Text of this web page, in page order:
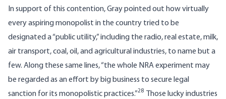
In support of this contention, Gray pointed out how virtually
every aspiring monopolist in the country tried to be
designated a “public utility,” including the radio, real estate, milk,
air transport, coal, oil, and agricultural industries, to name but a
few. Along these same lines, “the whole NRA experiment may
be regarded as an effort by big business to secure legal
sanction for its monopolistic practices.”28
Those lucky industries